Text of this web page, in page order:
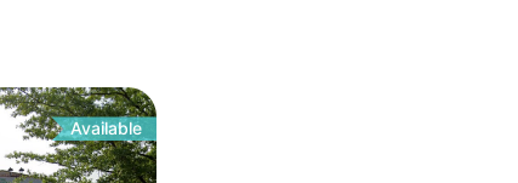
Available